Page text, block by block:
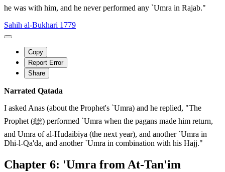
he was with him, and he never performed any `Umra in Rajab."
Sahih al-Bukhari 1779
Copy
Report Error
Share
Narrated Qatada
I asked Anas (about the Prophet's `Umra) and he replied, "The
Prophet (ﷺ) performed `Umra when the pagans made him return,
and Umra of al-Hudaibiya (the next year), and another `Umra in
Dhi-l-Qa'da, and another `Umra in combination with his Hajj."
Chapter 6: 'Umra from At-Tan'im